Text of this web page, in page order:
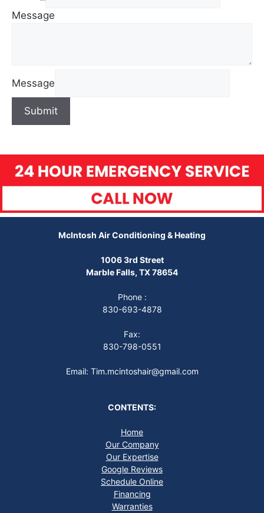
Message
Message
Submit
McIntosh Air Conditioning & Heating
1006 3rd Street
Marble Falls, TX 78654
Phone :
830-693-4878
Fax:
830-798-0551
Email: Tim.mcintoshair@gmail.com
CONTENTS:
Home
Our Company
Our Expertise
Google Reviews
Schedule Online
Financing
Warranties